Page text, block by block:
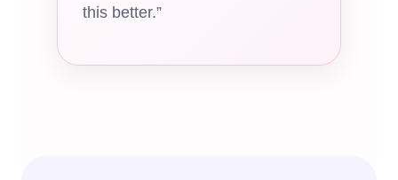
this better.”